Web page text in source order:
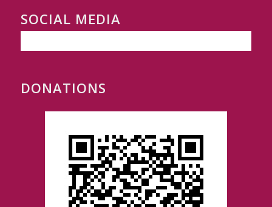
SOCIAL MEDIA
DONATIONS